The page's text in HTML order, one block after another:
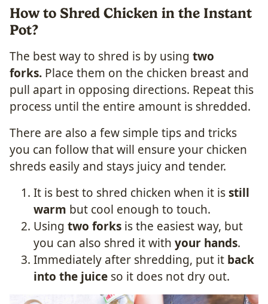
How to Shred Chicken in the Instant
Pot?
The best way to shred is by using two
forks. Place them on the chicken breast and
pull apart in opposing directions. Repeat this
process until the entire amount is shredded.
There are also a few simple tips and tricks
you can follow that will ensure your chicken
shreds easily and stays juicy and tender.
It is best to shred chicken when it isstill
warm but cool enough to touch.
Using two forks is the easiest way, but
you can also shred it with your hands.
Immediately after shredding, put it back
into the juice so it does not dry out.